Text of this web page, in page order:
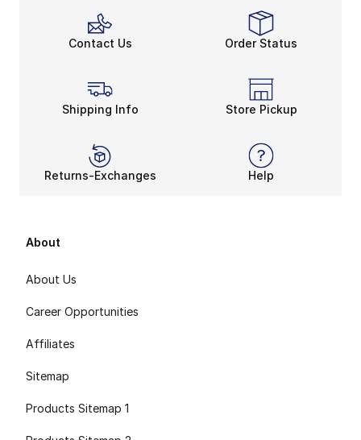
Contact Us Order Status
Shipping Info Store Pickup
Returns-Exchanges Help
About
About Us
Career Opportunities
Affiliates
Sitemap
Products Sitemap 1